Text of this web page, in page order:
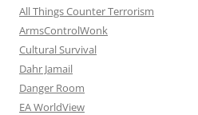
All Things Counter Terrorism
ArmsControlWonk
Cultural Survival
Dahr Jamail
Danger Room
EA WorldView